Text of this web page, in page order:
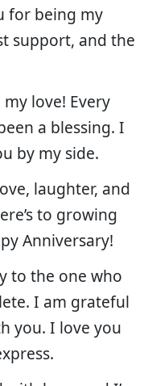
for being my
support, and the
love! Every
a blessing. I
by my side.
laughter, and
to growing
Anniversary!
to the one who
I am grateful
you. I love you